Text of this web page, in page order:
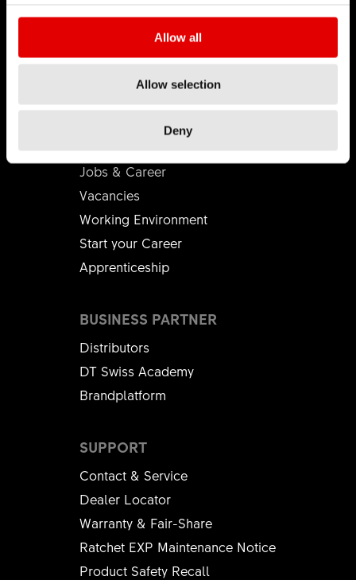
Allow all
Allow selection
Deny
Mission
DT Swiss Global
Sustainability
Counterfeit
Jobs & Career
Vacancies
Working Environment
Start your Career
Apprenticeship
SUPPORT
Contact & Service
Dealer Locator
Warranty & Fair-Share
Ratchet EXP Maintenance Notice
Product Safety Recall
BUSINESS PARTNER
Distributors
DT Swiss Academy
Brandplatform